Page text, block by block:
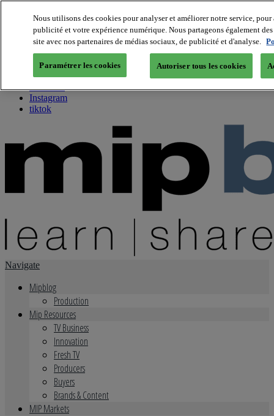
About us
Twitter
Facebook
Youtube
Instagram
tiktok
Navigate
Mipblog
Production
Mip Resources
TV Business
Innovation
Fresh TV
Producers
Buyers
Brands & Content
MIP Markets
Nous utilisons des cookies pour analyser et améliorer notre service,
publicité et votre expérience numérique. Nous partageons également
site avec nos partenaires de médias sociaux, de publicité et d'analyse.
Paramétrer les cookies Autoriser tous les cookies